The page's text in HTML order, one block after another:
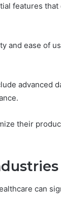
features
and ease of
advanced
their
can
Crest